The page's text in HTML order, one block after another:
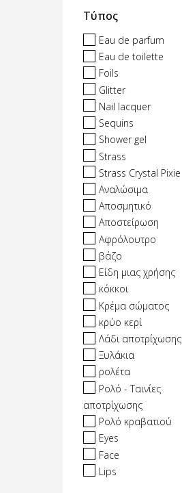
Τύπος
Eau de parfum
Eau de toilette
Foils
Glitter
Nail lacquer
Sequins
Shower gel
Strass
Strass Crystal Pixie
Αναλώσιμα
Αποσμητικό
Αποστείρωση
Αφρόλουτρο
βάζο
Είδη μιας χρήσης
κόκκοι
Κρέμα σώματος
κρύο κερί
Λάδι αποτρίχωσης
Ξυλάκια
ρολέτα
Ρολό - Ταινίες
αποτρίχωσης
Ρολό κραβατιού
Eyes
Face
Lips